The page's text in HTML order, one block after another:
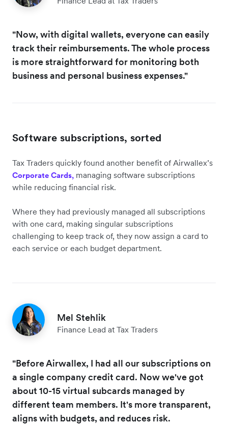
"Now, with digital wallets, everyone can easily
track their reimbursements. The whole process
is more straightforward for monitoring both
business and personal business expenses."
Software subscriptions, sorted
Tax Traders quickly found another benefit of Airwallex’s
Corporate Cards, managing software subscriptions
while reducing financial risk.
Where they had previously managed all subscriptions
with one card, making singular subscriptions
challenging to keep track of, they now assign a card to
each service or each budget department.
Mel Stehlik
Finance Lead at Tax Traders
"Before Airwallex, I had all our subscriptions on
a single company credit card. Now we've got
about 10-15 virtual subcards managed by
different team members. It's more transparent,
aligns with budgets, and reduces risk.